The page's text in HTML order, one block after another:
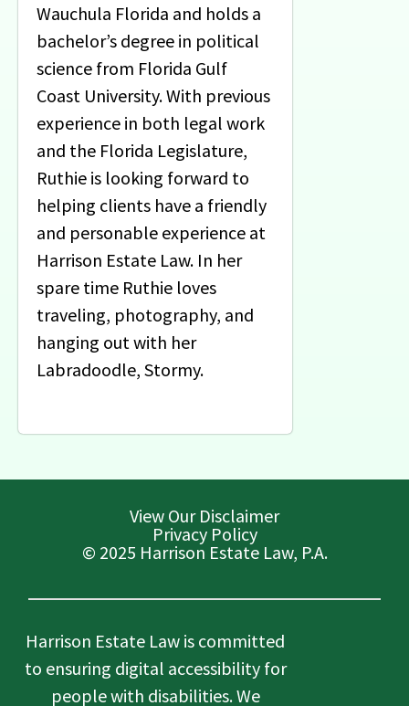
Wauchula Florida and holds a
bachelor’s degree in political
science from Florida Gulf
Coast University. With previous
experience in both legal work
and the Florida Legislature,
Ruthie is looking forward to
helping clients have a friendly
and personable experience at
Harrison Estate Law. In her
spare time Ruthie loves
traveling, photography, and
hanging out with her
Labradoodle, Stormy.
Harrison Estate Law is committed
to ensuring digital accessibility for
people with disabilities. We
View Our Disclaimer
© 2025 Harrison Estate Law, P.A.
Privacy Policy